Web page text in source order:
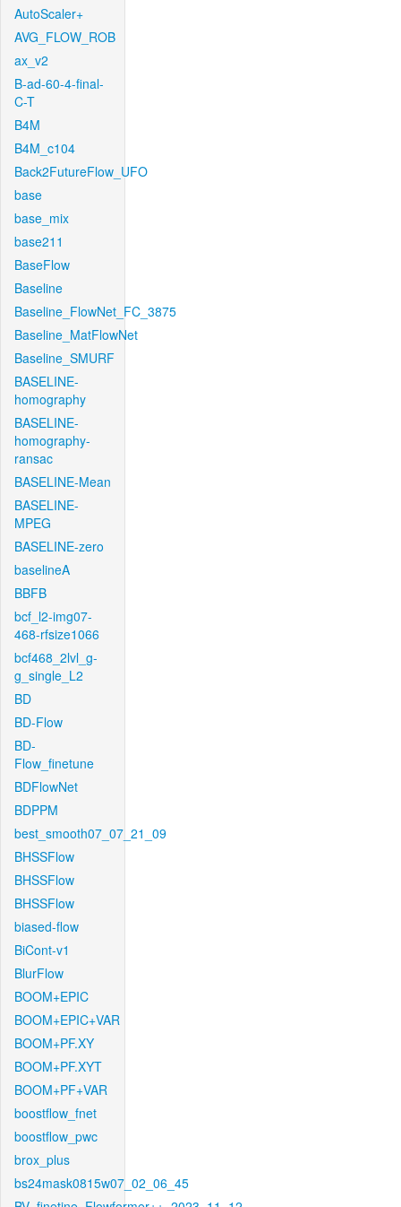
AutoScaler+
AVG_FLOW_ROB
ax_v2
B-ad-60-4-final-
C-T
B4M
B4M_c104
Back2FutureFlow_UFO
base
base_mix
base211
BaseFlow
Baseline
Baseline_FlowNet_FC_3875
Baseline_MatFlowNet
Baseline_SMURF
BASELINE-
homography
BASELINE-
homography-
ransac
BASELINE-Mean
BASELINE-
MPEG
BASELINE-zero
baselineA
BBFB
bcf_l2-img07-
468-rfsize1066
bcf468_2lvl_g-
g_single_L2
BD
BD-Flow
BD-
Flow_finetune
BDFlowNet
BDPPM
best_smooth07_07_21_09
BHSSFlow
BHSSFlow
BHSSFlow
biased-flow
BiCont-v1
BlurFlow
BOOM+EPIC
BOOM+EPIC+VAR
BOOM+PF.XY
BOOM+PF.XYT
BOOM+PF+VAR
boostflow_fnet
boostflow_pwc
brox_plus
bs24mask0815w07_02_06_45